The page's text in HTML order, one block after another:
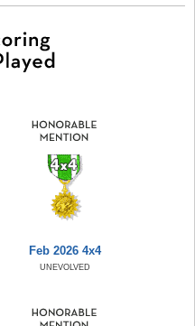
Feb 2026 4x4
UNEVOLVED